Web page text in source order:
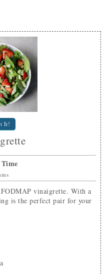
It!
is the perfect pair for your